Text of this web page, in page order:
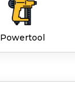
Powertool